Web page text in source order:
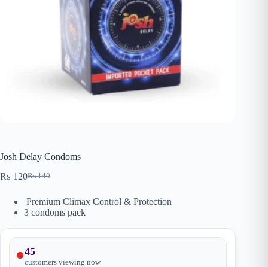
Josh Delay Condoms
₨140
Original
was:
₨ 140.
₨ 120Current
is:
₨ 120.
Premium Climax Control & Protection
3 condoms pack
45
customers viewing now